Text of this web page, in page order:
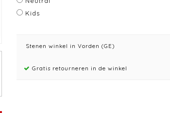
Kids
Stenen winkel in Vorden (GE)
Gratis retourneren in de winkel